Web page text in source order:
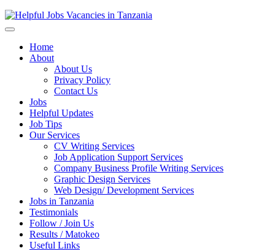
Home
About
About Us
Privacy Policy
Contact Us
Jobs
Helpful Updates
Job Tips
Our Services
CV Writing Services
Job Application Support Services
Company Business Profile Writing Services
Graphic Design Services
Web Design/ Development Services
Jobs in Tanzania
Testimonials
Follow / Join Us
Results / Matokeo
Useful Links